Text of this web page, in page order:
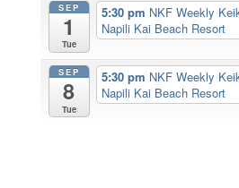
SEP
1
Tue
5:30 pm NKF Weekly
Napili Kai Beach Resort
SEP
8
Tue
5:30 pm NKF Weekly
Napili Kai Beach Resort